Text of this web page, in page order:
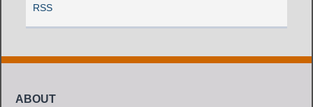
RSS
ABOUT